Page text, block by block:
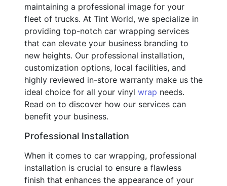
maintaining a professional image for your
fleet of trucks. At Tint World, we specialize in
providing top-notch car wrapping services
that can elevate your business branding to
new heights. Our professional installation,
customization options, local facilities, and
highly reviewed in-store warranty make us the
ideal choice for all your vinyl wrap needs.
Read on to discover how our services can
benefit your business.
Professional Installation
When it comes to car wrapping, professional
installation is crucial to ensure a flawless
finish that enhances the appearance of your